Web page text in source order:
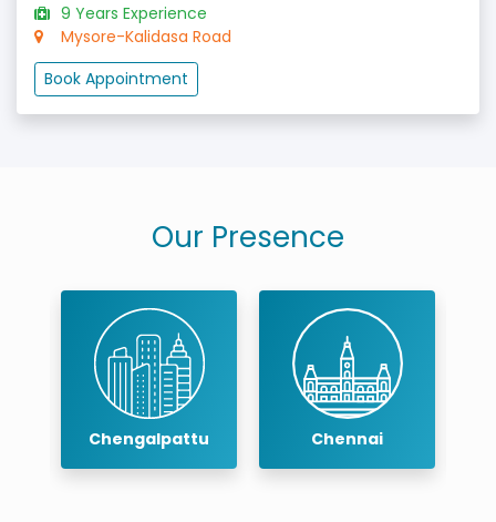
9 Years Experience
Mysore-Kalidasa Road
Book Appointment
Our Presence
Chengalpattu Chennai